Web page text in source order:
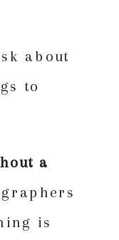
about
to
a
is